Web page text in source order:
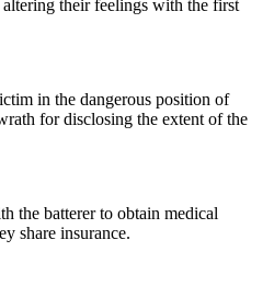
their feelings with the first
in the dangerous position of
for disclosing the extent of the
the batterer to obtain medical
share insurance.